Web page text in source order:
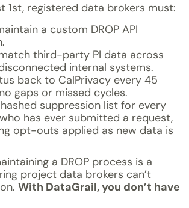
1st, registered data brokers must:
a custom DROP API
third-party PI data across
internal systems.
back to CalPrivacy every 45
gaps or missed cycles.
suppression list for every
has ever submitted a request,
opt-outs applied as new data is
a DROP process is a
project data brokers can’t
With DataGrail, you don’t have